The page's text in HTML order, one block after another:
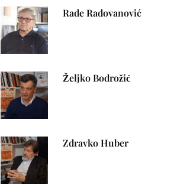
Rade Radovanović
Željko Bodrožić
Zdravko Huber